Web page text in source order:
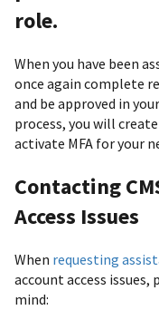
role.
When you have been
once again complete
and be approved in
process, you will
activate MFA for your
Contacting
Access Issues
When requesting
account access
mind: